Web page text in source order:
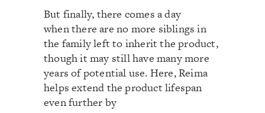
But finally, there comes a day
when there are no more siblings in
the family left to inherit the product,
though it may still have many more
years of potential use. Here, Reima
helps extend the product lifespan
even further by